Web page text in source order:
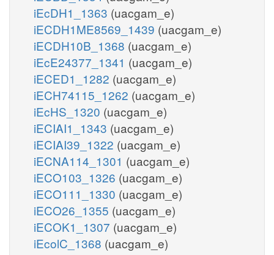
iEcDH1_1363 (uacgam_e)
iECDH1ME8569_1439 (uacgam_e)
iECDH10B_1368 (uacgam_e)
iEcE24377_1341 (uacgam_e)
iECED1_1282 (uacgam_e)
iECH74115_1262 (uacgam_e)
iEcHS_1320 (uacgam_e)
iECIAI1_1343 (uacgam_e)
iECIAI39_1322 (uacgam_e)
iECNA114_1301 (uacgam_e)
iECO103_1326 (uacgam_e)
iECO111_1330 (uacgam_e)
iECO26_1355 (uacgam_e)
iECOK1_1307 (uacgam_e)
iEcolC_1368 (uacgam_e)